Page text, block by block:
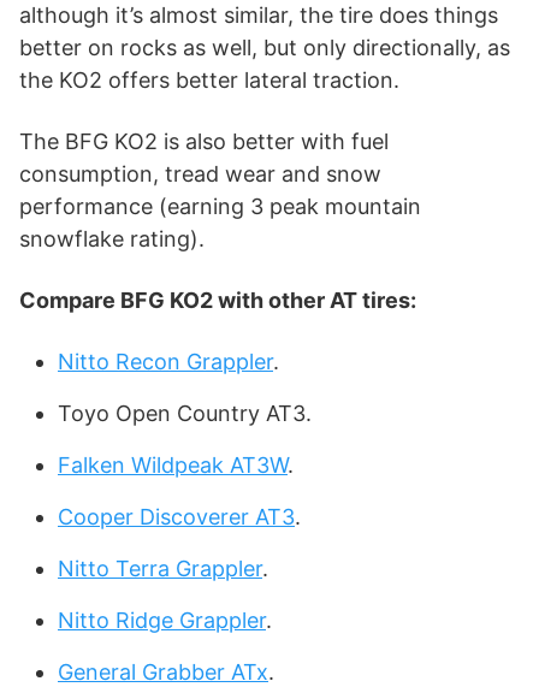
although it’s almost similar, the tire does things
better on rocks as well, but only directionally, as
the KO2 offers better lateral traction.
The BFG KO2 is also better with fuel
consumption, tread wear and snow
performance (earning 3 peak mountain
snowflake rating).
Compare BFG KO2with other AT tires:
Nitto Recon Grappler.
Toyo Open Country AT3.
Falken Wildpeak AT3W.
Cooper Discoverer AT3.
Nitto Terra Grappler.
Nitto Ridge Grappler.
General Grabber ATx.